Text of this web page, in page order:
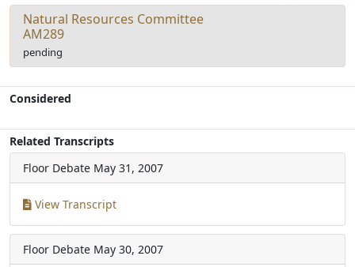
Natural Resources Committee
AM289
pending
Considered
Related Transcripts
Floor Debate May 31, 2007
View Transcript
Floor Debate May 30, 2007